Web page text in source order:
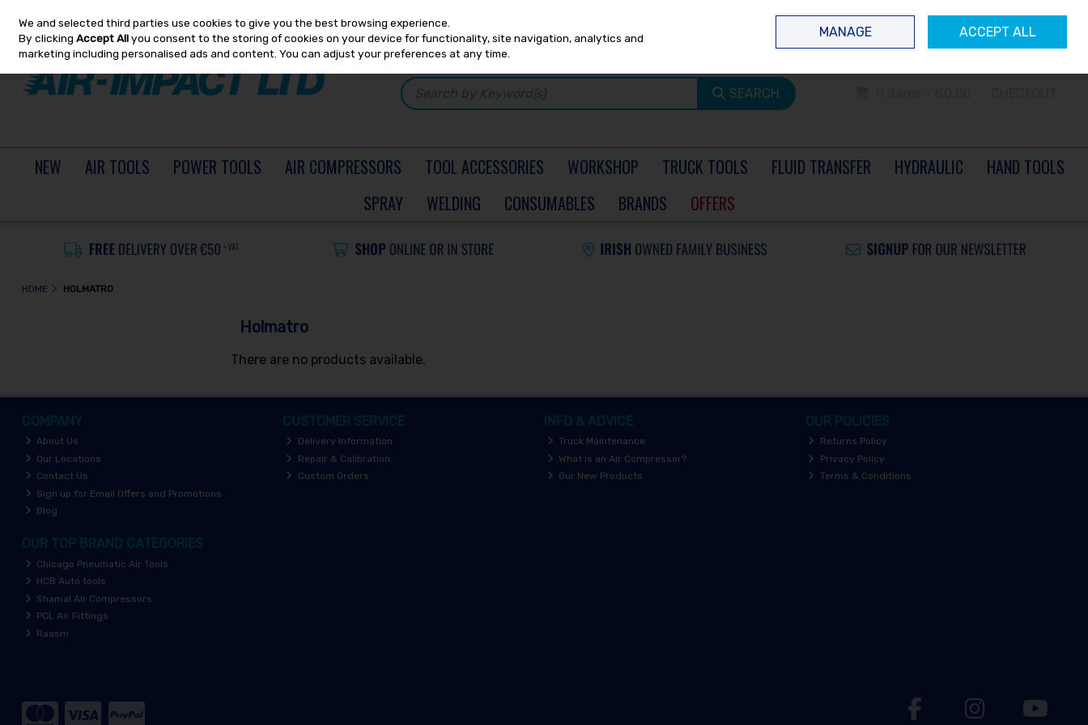
Skip to content
Sign in Join
SEARCH
NEW AIR TOOLS POWER TOOLS AIR COMPRESSORS TOOL ACCESSORIES WORKSHOP TRUCK TOOLS FLUID TRANSFER HYDRAULIC
HAND TOOLS
SPRAY
WELDING CONSUMABLES BRANDS OFFERS
HOME HOLMATRO
Holmatro
There are no products available.
COMPANY
About Us
Our Locations
Contact Us
Sign up for Email Offers and Promotions
Blog
CUSTOMER SERVICE
Delivery Information
Repair & Calibration
Custom Orders
INFO & ADVICE
Truck Maintenance
What is an Air Compressor?
Our New Products
OUR POLICIES
Returns Policy
Privacy Policy
Terms & Conditions
OUR TOP BRAND CATEGORIES
Chicago Pneumatic Air Tools
HCB Auto tools
Shamal Air Compressors
PCL Air Fittings
Raasm
We and selected third parties use cookies to give you the best browsing experience.
By clickingAccept Allyou consent to the storing of cookies on your device for functionality, site navigation, analytics and
marketing including personalised ads and content. You can adjust your preferences at any time.
MANAGE ACCEPT ALL